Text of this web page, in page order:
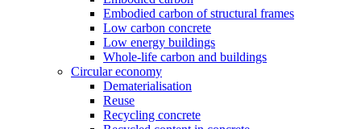
Embodied carbon of structural frames
Low carbon concrete
Low energy buildings
Whole-life carbon and buildings
Circular economy
Dematerialisation
Reuse
Recycling concrete